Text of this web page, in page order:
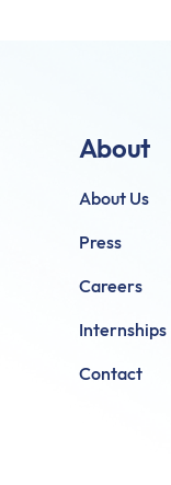
About
About Us
Press
Careers
Internships
Contact